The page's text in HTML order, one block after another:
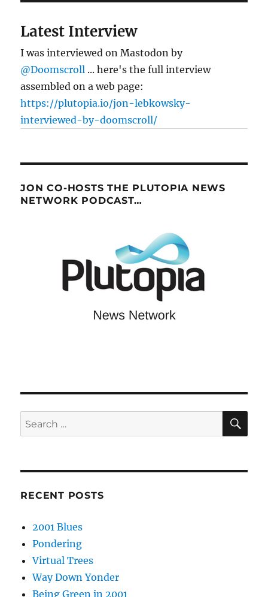
Latest Interview
I was interviewed on Mastodon by
@Doomscroll ... here's the full interview
assembled on a web page:
https://plutopia.io/jon-lebkowsky-
interviewed-by-doomscroll/
JON CO-HOSTS THE PLUTOPIA NEWS
NETWORK PODCAST…
Search
for:
RECENT POSTS
2001 Blues
Pondering
Virtual Trees
Way Down Yonder
Being Green in 2001